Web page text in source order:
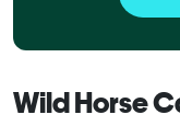
Wild Horse